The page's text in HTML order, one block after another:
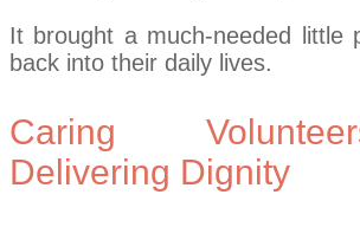
It brought a much-needed little
back into their daily lives.
Caring
Delivering Dignity